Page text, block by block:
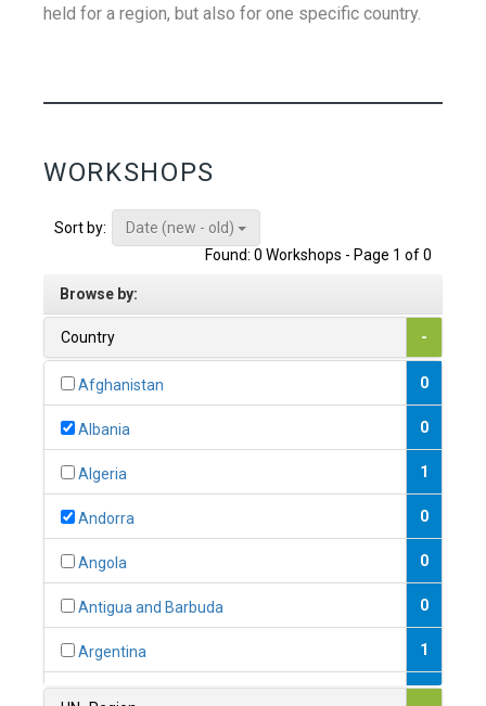
held for a region, but also for one specific country.
WORKSHOPS
Sort by:
Date (new - old)
Found: 0 Workshops - Page 1 of 0
Browse by:
Country -
Afghanistan 0
Albania 0
Algeria 1
Andorra 0
Angola 0
Antigua and Barbuda 0
Argentina 1
1